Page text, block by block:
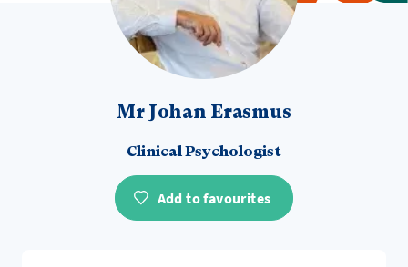
Mr Johan Erasmus
Clinical Psychologist
Add to favourites